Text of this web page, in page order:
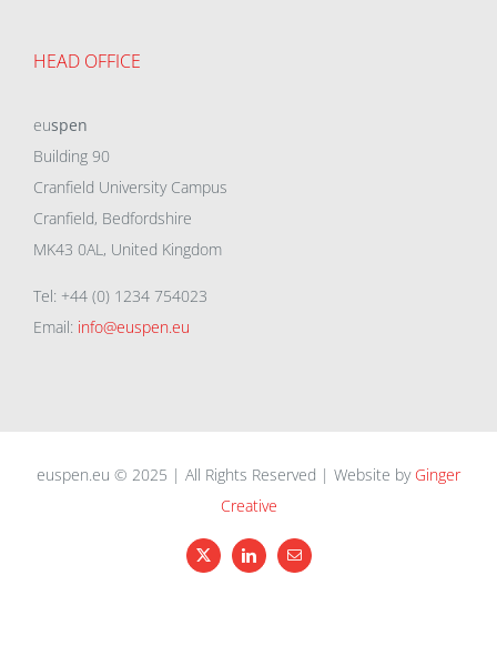
HEAD OFFICE
euspen
Building 90
Cranfield University Campus
Cranfield, Bedfordshire
MK43 0AL, United Kingdom
Tel: +44 (0) 1234 754023
Email: info@euspen.eu
euspen.eu © 2025 | All Rights Reserved | Website by Ginger
Creative
X LinkedInEmail